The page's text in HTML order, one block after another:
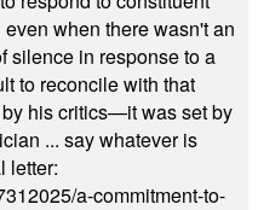
when there wasn't an
silence in response to a
to reconcile with that
his critics—it was set by
... say whatever is
letter:
a-commitment-to-